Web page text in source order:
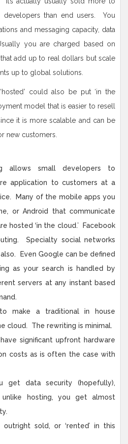
developers than end users. You
and messaging capacity, data
you are charged based on
add up to real dollars but scale
up to global solutions.
could also be put ‘in the
model that is easier to resell
it is more scalable and can be
new customers.
allows small developers to
application to customers at a
Many of the mobile apps you
or Android that communicate
hosted ‘in the cloud.’ Facebook
Specialty social networks
Even Google can be defined
as your search is handled by
servers at any instant based
make a traditional in house
cloud. The rewriting is minimal.
significant upfront hardware
costs as is often the case with
get data security (hopefully),
unlike hosting, you get almost
sold, or ‘rented’ in this